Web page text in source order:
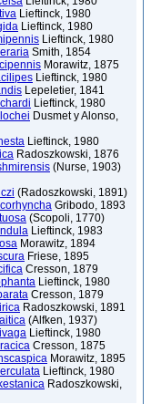
Lieftinck, 1980
Lieftinck, 1980
Lieftinck, 1980
Smith, 1854
Morawitz, 1875
Lieftinck, 1980
Lepeletier, 1841
Lieftinck, 1980
Dusmet y Alonso,
Lieftinck, 1980
Radoszkowski, 1876
(Nurse, 1903)
(Radoszkowski, 1891)
Gribodo, 1893
(Scopoli, 1770)
Lieftinck, 1983
Morawitz, 1894
Friese, 1895
Cresson, 1879
Lieftinck, 1980
Cresson, 1879
Radoszkowski, 1891
(Alfken, 1937)
Lieftinck, 1980
Cresson, 1875
Morawitz, 1895
Lieftinck, 1980
Radoszkowski,